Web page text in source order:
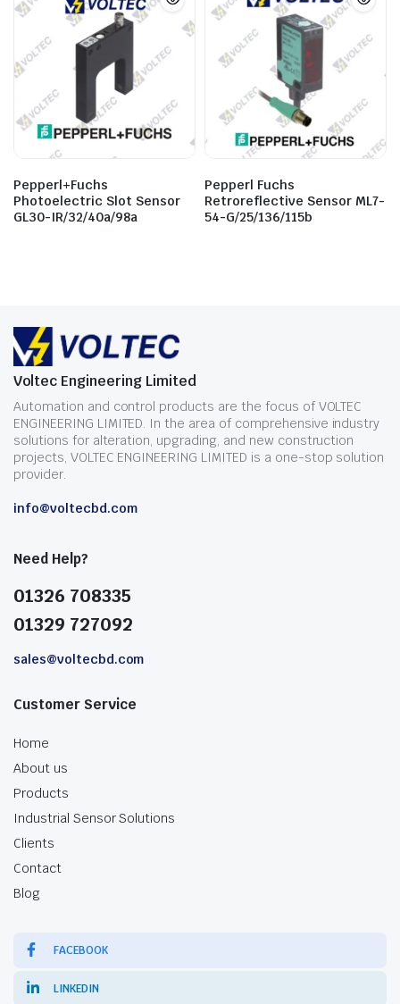
Pepperl+Fuchs
Photoelectric Slot Sensor
GL30-IR/32/40a/98a
Pepperl Fuchs
Retroreflective Sensor ML7-
54-G/25/136/115b
Voltec Engineering Limited
Automation and control products are the focus of VOLTEC
ENGINEERING LIMITED. In the area of comprehensive industry
solutions for alteration, upgrading, and new construction
projects, VOLTEC ENGINEERING LIMITED is a one-stop solution
provider.
info@voltecbd.com
Need Help?
01326 708335
01329 727092
sales@voltecbd.com
Customer Service
Home
About us
Products
Industrial Sensor Solutions
Clients
Contact
Blog
FACEBOOK
LINKEDIN